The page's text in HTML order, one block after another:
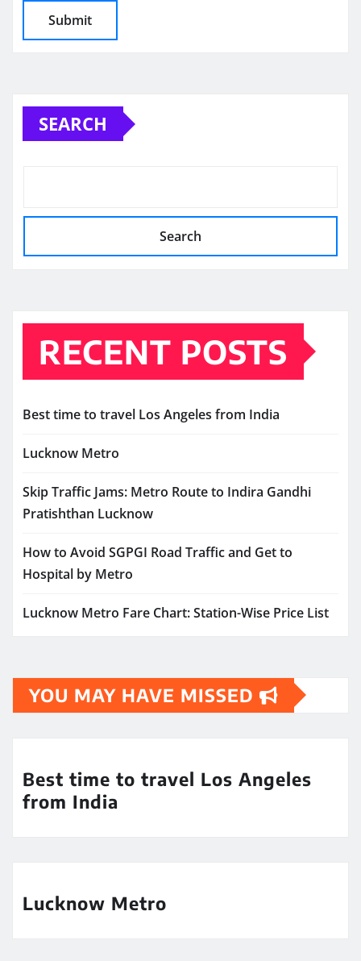
SEARCH
Search
RECENT POSTS
Best time to travel Los Angeles from India
Lucknow Metro
Skip Traffic Jams: Metro Route to Indira Gandhi
Pratishthan Lucknow
How to Avoid SGPGI Road Traffic and Get to
Hospital by Metro
Lucknow Metro Fare Chart: Station-Wise Price List
YOU MAY HAVE MISSED
Best time to travel Los Angeles
from India
Lucknow Metro